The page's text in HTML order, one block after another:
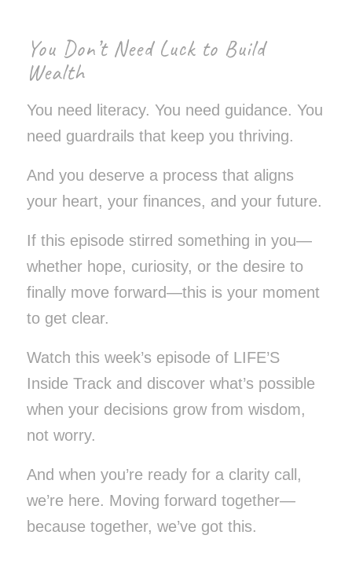
You Don’t Need Luck to Build
Wealth
You need literacy. You need guidance. You
need guardrails that keep you thriving.
And you deserve a process that aligns
your heart, your finances, and your future.
If this episode stirred something in you—
whether hope, curiosity, or the desire to
finally move forward—this is your moment
to get clear.
Watch this week’s episode of LIFE’S
Inside Track and discover what’s possible
when your decisions grow from wisdom,
not worry.
And when you’re ready for a clarity call,
we’re here. Moving forward together—
because together, we’ve got this.